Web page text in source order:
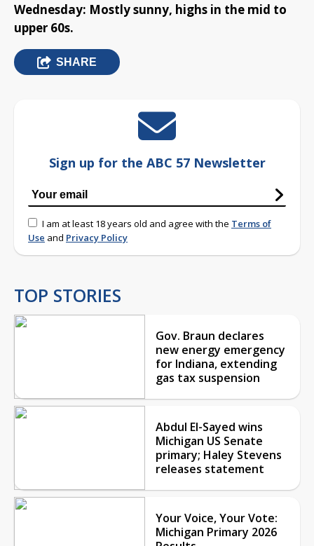
Wednesday: Mostly sunny, highs in the mid to
upper 60s.
SHARE
Sign up for the ABC 57 Newsletter
I am at least 18 years old and agree with the Terms of
Use and Privacy Policy
TOP STORIES
Gov. Braun declares
new energy emergency
for Indiana, extending
gas tax suspension
Abdul El-Sayed wins
Michigan US Senate
primary; Haley Stevens
releases statement
Your Voice, Your Vote:
Michigan Primary 2026